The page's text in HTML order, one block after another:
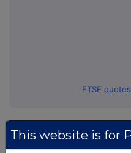
FTSE quotes
This website is for